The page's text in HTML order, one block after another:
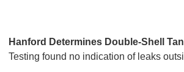
Hanford Determines Double-Shell
Testing found no indication of leaks